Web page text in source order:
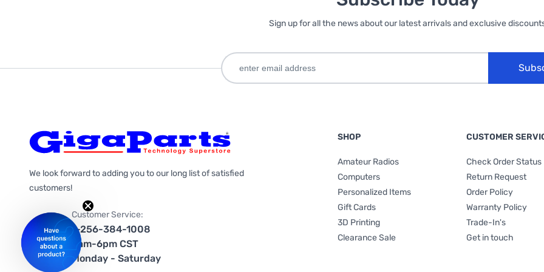
Sign up for all the news about our latest arrivals and exclusive
We look forward to adding you to our long list of satisfied
customers!
Customer Service:
1-256-384-1008
9am-6pm CST
Monday - Saturday
SHOP
Amateur Radios
Computers
Personalized Items
Gift Cards
3D Printing
Clearance Sale
CUSTOMER
Check Order Status
Return Request
Order Policy
Warranty Policy
Trade-In's
Get in touch